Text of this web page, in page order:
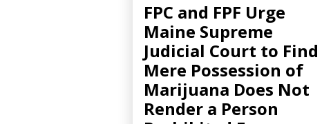
FPC and FPF Urge
Maine Supreme
Judicial Court to Find
Mere Possession of
Marijuana Does Not
Render a Person